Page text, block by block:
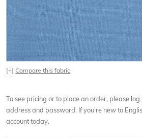
[+]Compare this fabric
To see pricing or to place an order, please
address and password. If you’re new to
account today.